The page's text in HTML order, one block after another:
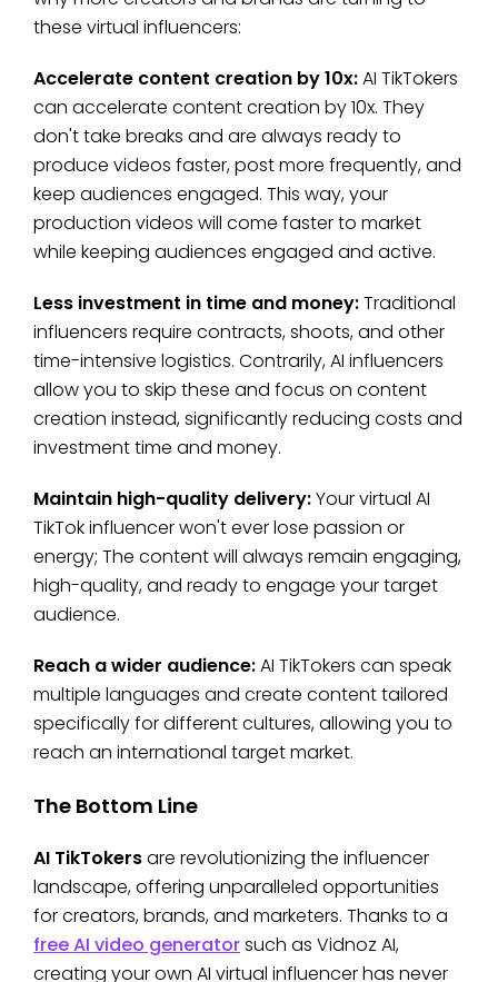
these virtual influencers:
Accelerate content creation by 10x:AI TikTokers
can accelerate content creation by 10x. They
don't take breaks and are always ready to
produce videos faster, post more frequently, and
keep audiences engaged. This way, your
production videos will come faster to market
while keeping audiences engaged and active.
Less investment in time and money:Traditional
influencers require contracts, shoots, and other
time-intensive logistics. Contrarily, AI influencers
allow you to skip these and focus on content
creation instead, significantly reducing costs and
investment time and money.
Maintain high-quality delivery:Your virtual AI
TikTok influencer won't ever lose passion or
energy; The content will always remain engaging,
high-quality, and ready to engage your target
audience.
Reach a wider audience:AI TikTokers can speak
multiple languages and create content tailored
specifically for different cultures, allowing you to
reach an international target market.
The Bottom Line
AI TikTokersare revolutionizing the influencer
landscape, offering unparalleled opportunities
for creators, brands, and marketers. Thanks to a
free AI video generatorsuch as Vidnoz AI,
creating your own AI virtual influencer has never